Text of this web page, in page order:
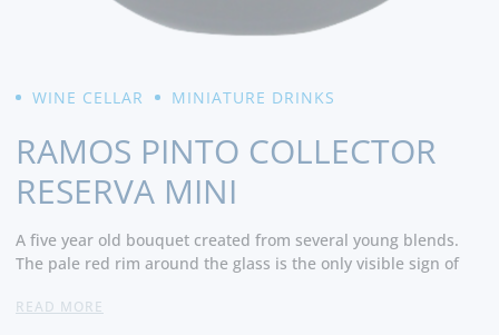
WINE CELLAR MINIATURE DRINKS
RAMOS PINTO COLLECTOR
RESERVA MINI
A five year old bouquet created from several young blends.
The pale red rim around the glass is the only visible sign of
dark red and finishes with an intense red at the bottom of the
READ MORE